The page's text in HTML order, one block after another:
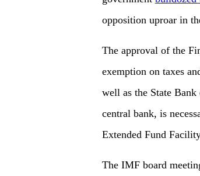
opposition uproar in
The approval of the
exemption on taxes
well as the State
central bank, is
Extended Fund
The IMF board